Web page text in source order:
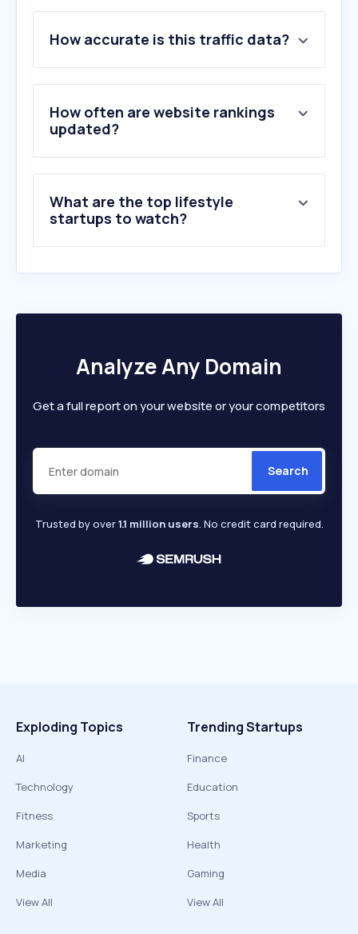
2 .dailymotion.com
3.domaceserije.net
4.filmoviplex.com
5.netflix.com
6.onlinesaprevodom.net
10.spotify.com
How accurate is this traffic data?
How often are website rankings
updated?
What are the top lifestyle
startups to watch?
Analyze Any Domain
Get a full report on your website or your competitors
Search
Trusted by over1.1 million users. No credit card required.
Exploding Topics
AI
Technology
Fitness
Marketing
Media
View All
Trending Startups
Finance
Education
Sports
Health
Gaming
View All